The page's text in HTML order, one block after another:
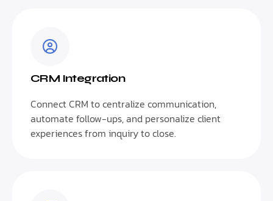
CRM Integration
Connect CRM to centralize communication,
automate follow-ups, and personalize client
experiences from inquiry to close.